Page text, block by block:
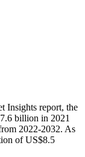
Insights report, the
billion in 2021
2022-2032. As
of US$8.5